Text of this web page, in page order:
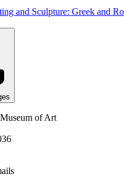
and Sculpture: Greek and
of Art